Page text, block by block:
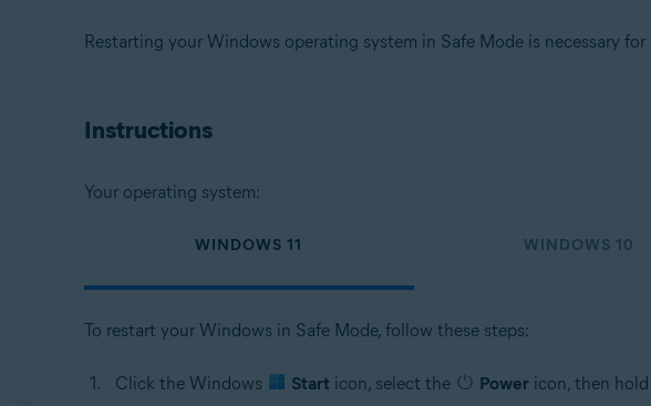
Products:
Operating systems:
Microsoft Windows 8.1 / Pro / Enterprise - 32 / 64-bit
Restarting your Windows operating system in Safe Mode is necessary
Instructions
Your operating system:
WINDOWS 11 WINDOWS 10
To restart your Windows in Safe Mode, follow these steps:
Click the Windows Start icon, select the Power icon, then